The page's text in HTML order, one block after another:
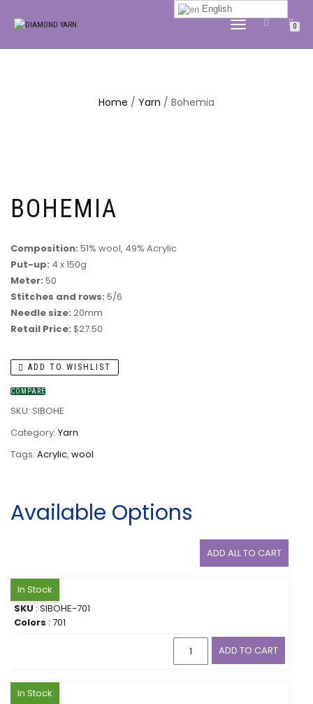
TOGGLE
0
Home / Yarn / Bohemia
BOHEMIA
Composition: 51% wool, 49% Acrylic
Put-up: 4 x 150g
Meter: 50
Stitches and rows: 5/6
Needle size: 20mm
Retail Price: $27.50
ADD TO WISHLIST
COMPARE
SKU: SIBOHE
Category: Yarn
Tags: Acrylic, wool
Available Options
ADD ALL TO CART
In Stock
SKU : SIBOHE-701
Colors : 701
ADD TO CART
In Stock
English